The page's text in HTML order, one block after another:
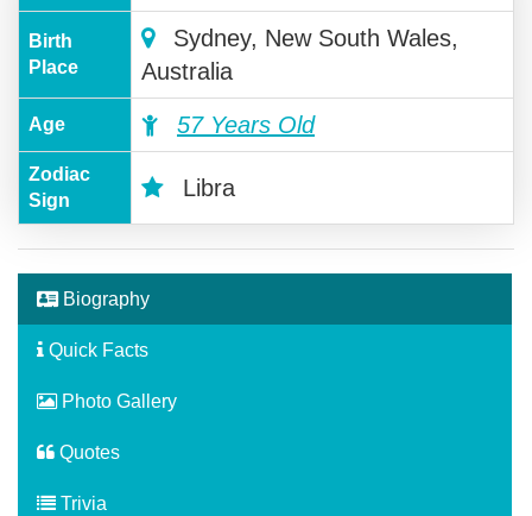
Birth
Place
Sydney, New South Wales,
Australia
Age 57 Years Old
Zodiac
Sign
Libra
Biography
Quick Facts
Photo Gallery
Quotes
Trivia